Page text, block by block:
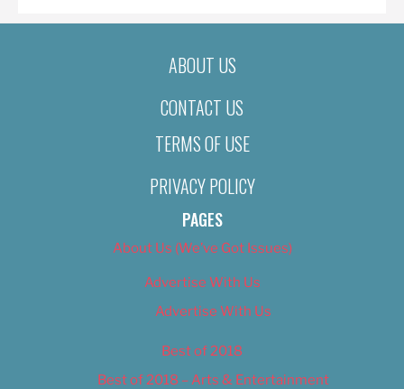
ABOUT US
CONTACT US
TERMS OF USE
PRIVACY POLICY
PAGES
About Us (We’ve Got Issues)
Advertise With Us
Advertise With Us
Best of 2018
Best of 2018 – Arts & Entertainment